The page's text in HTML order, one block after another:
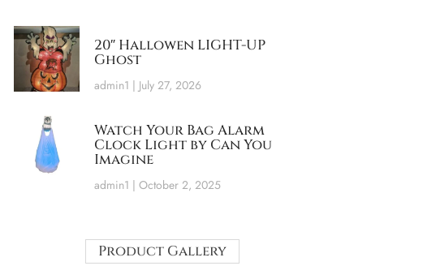
20″ Hallowen LIGHT-UP
Ghost
admin1 July 27, 2026
Watch Your Bag Alarm
Clock Light by Can You
Imagine
admin1 October 2, 2025
Product Gallery